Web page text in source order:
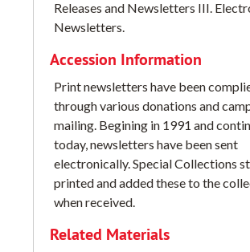
Releases and Newsletters III.
Newsletters.
Accession Information
Print newsletters have been
through various donations and
mailing. Begining in 1991 and
today, newsletters have been sent
electronically. Special Collections
printed and added these to the
when received.
Related Materials